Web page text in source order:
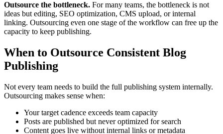
Outsource the bottleneck. For many teams, the bottleneck is not
ideas but editing, SEO optimization, CMS upload, or internal
linking. Outsourcing even one stage of the workflow can free up the
capacity to keep publishing.
When to Outsource Consistent Blog
Publishing
Not every team needs to build the full publishing system internally.
Outsourcing makes sense when:
Your target cadence exceeds team capacity
Posts are published but never optimized for search
Content goes live without internal links or metadata